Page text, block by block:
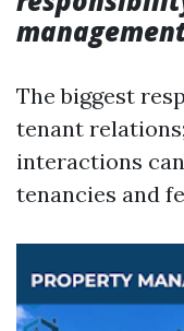
The biggest
tenant
interactions
tenancies and